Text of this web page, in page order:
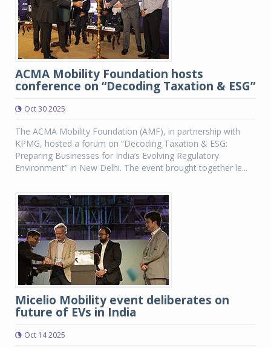
ACMA Mobility Foundation hosts
conference on “Decoding Taxation & ESG”
Oct 30 2025
The ACMA Mobility Foundation (AMF), in partnership with
KPMG, hosted a forum on “Decoding Taxation & ESG:
Preparing Businesses for India’s Evolving Regulatory
Environment” in New Delhi. The event brought together le...
Micelio Mobility event deliberates on
future of EVs in India
Oct 14 2025